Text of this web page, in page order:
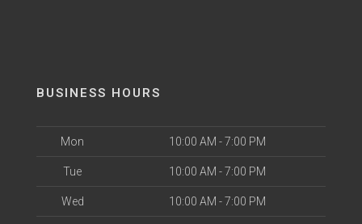
BUSINESS HOURS
Mon 10:00 AM - 7:00 PM
Tue 10:00 AM - 7:00 PM
Wed 10:00 AM - 7:00 PM